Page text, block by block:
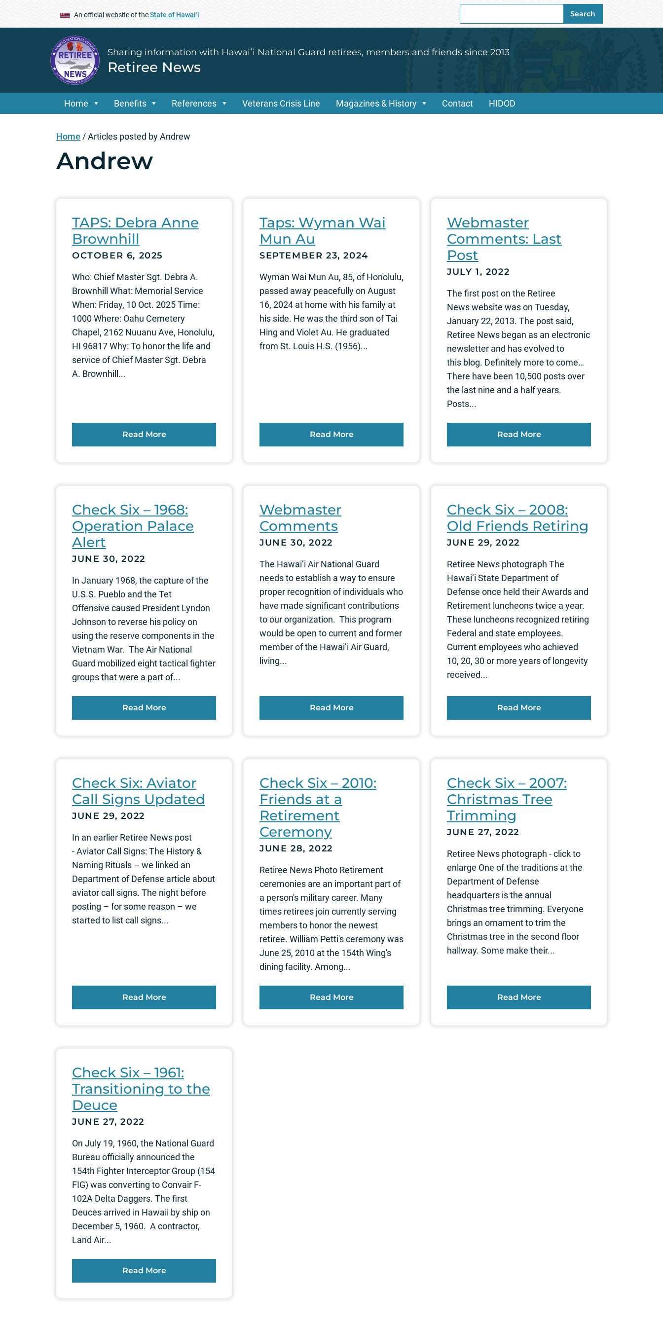
An official website of theState of Hawaiʻi
for:
Search
Sharing information with Hawaiʻi National Guard retirees, members and friends since 2013
Retiree News
Home Benefits References Veterans Crisis Line Magazines & History Contact HIDOD
Home /Articles posted by Andrew
Andrew
TAPS: Debra Anne
Brownhill
OCTOBER 6, 2025
Who: Chief Master Sgt. Debra A.
Brownhill What: Memorial Service
When: Friday, 10 Oct. 2025 Time:
1000 Where: Oahu Cemetery
Chapel, 2162 Nuuanu Ave, Honolulu,
HI 96817 Why: To honor the life and
service of Chief Master Sgt. Debra
A. Brownhill...
Read More
Taps: Wyman Wai
Mun Au
SEPTEMBER 23, 2024
Wyman Wai Mun Au, 85, of Honolulu,
passed away peacefully on August
16, 2024 at home with his family at
his side. He was the third son of Tai
Hing and Violet Au. He graduated
from St. Louis H.S. (1956)...
Read More
Webmaster
Comments: Last
Post
JULY 1, 2022
The first post on the Retiree
News website was on Tuesday,
January 22, 2013. The post said,
Retiree News began as an electronic
newsletter and has evolved to
this blog. Definitely more to come…
There have been 10,500 posts over
the last nine and a half years.
Posts...
Read More
Check Six – 1968:
Operation Palace
Alert
JUNE 30, 2022
In January 1968, the capture of the
U.S.S. Pueblo and the Tet
Offensive caused President Lyndon
Johnson to reverse his policy on
using the reserve components in the
Vietnam War. The Air National
Guard mobilized eight tactical fighter
groups that were a part of...
Read More
Webmaster
Comments
JUNE 30, 2022
The Hawai’i Air National Guard
needs to establish a way to ensure
proper recognition of individuals who
have made significant contributions
to our organization. This program
would be open to current and former
member of the Hawai’i Air Guard,
living...
Read More
Check Six – 2008:
Old Friends Retiring
JUNE 29, 2022
Retiree News photograph The
Hawai‘i State Department of
Defense once held their Awards and
Retirement luncheons twice a year.
These luncheons recognized retiring
Federal and state employees.
Current employees who achieved
10, 20, 30 or more years of longevity
received...
Read More
Check Six: Aviator
Call Signs Updated
JUNE 29, 2022
In an earlier Retiree News post
- Aviator Call Signs: The History &
Naming Rituals – we linked an
Department of Defense article about
aviator call signs. The night before
posting – for some reason – we
started to list call signs...
Read More
Check Six – 2010:
Friends at a
Retirement
Ceremony
JUNE 28, 2022
Retiree News Photo Retirement
ceremonies are an important part of
a person's military career. Many
times retirees join currently serving
members to honor the newest
retiree. William Petti's ceremony was
June 25, 2010 at the 154th Wing's
dining facility. Among...
Read More
Check Six – 2007:
Christmas Tree
Trimming
JUNE 27, 2022
Retiree News photograph - click to
enlarge One of the traditions at the
Department of Defense
headquarters is the annual
Christmas tree trimming. Everyone
brings an ornament to trim the
Christmas tree in the second floor
hallway. Some make their...
Read More
Check Six – 1961:
Transitioning to the
Deuce
JUNE 27, 2022
On July 19, 1960, the National Guard
Bureau officially announced the
154th Fighter Interceptor Group (154
FIG) was converting to Convair F-
102A Delta Daggers. The first
Deuces arrived in Hawaii by ship on
December 5, 1960. A contractor,
Land Air...
Read More